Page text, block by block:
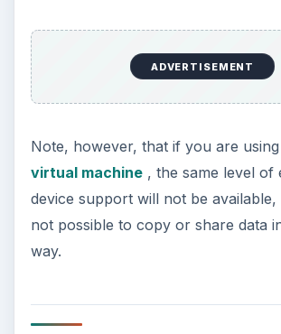
ADVERTISEMENT
Note, however, that if you are
virtual machine, the same level of
device support will not be available,
not possible to copy or share data
way.